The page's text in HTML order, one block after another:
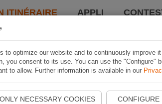
ITINÉRAIRE APPLI
to optimize our website and to continuously improve
you consent to its use. You can use the "Configure"
to allow. Further information is available in our
ONLY NECESSARY COOKIES CONFIGURE